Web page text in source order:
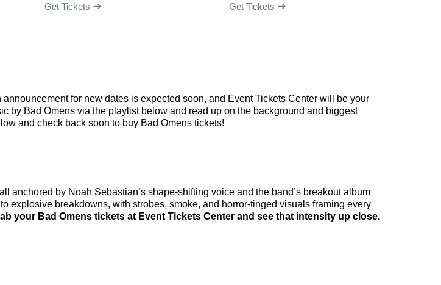
Get Tickets Get Tickets
for new dates is expected soon, and Event Tickets Center will be your
by Bad Omens via the playlist below and read up on the background and biggest
and check back soon to buy Bad Omens tickets!
anchored by Noah Sebastian’s shape-shifting voice and the band’s breakout album
explosive breakdowns, with strobes, smoke, and horror-tinged visuals framing every
your Bad Omens tickets at Event Tickets Center and see that intensity up close.